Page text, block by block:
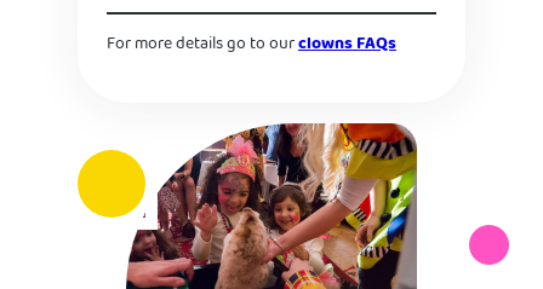
For more details go to ourclowns FAQs